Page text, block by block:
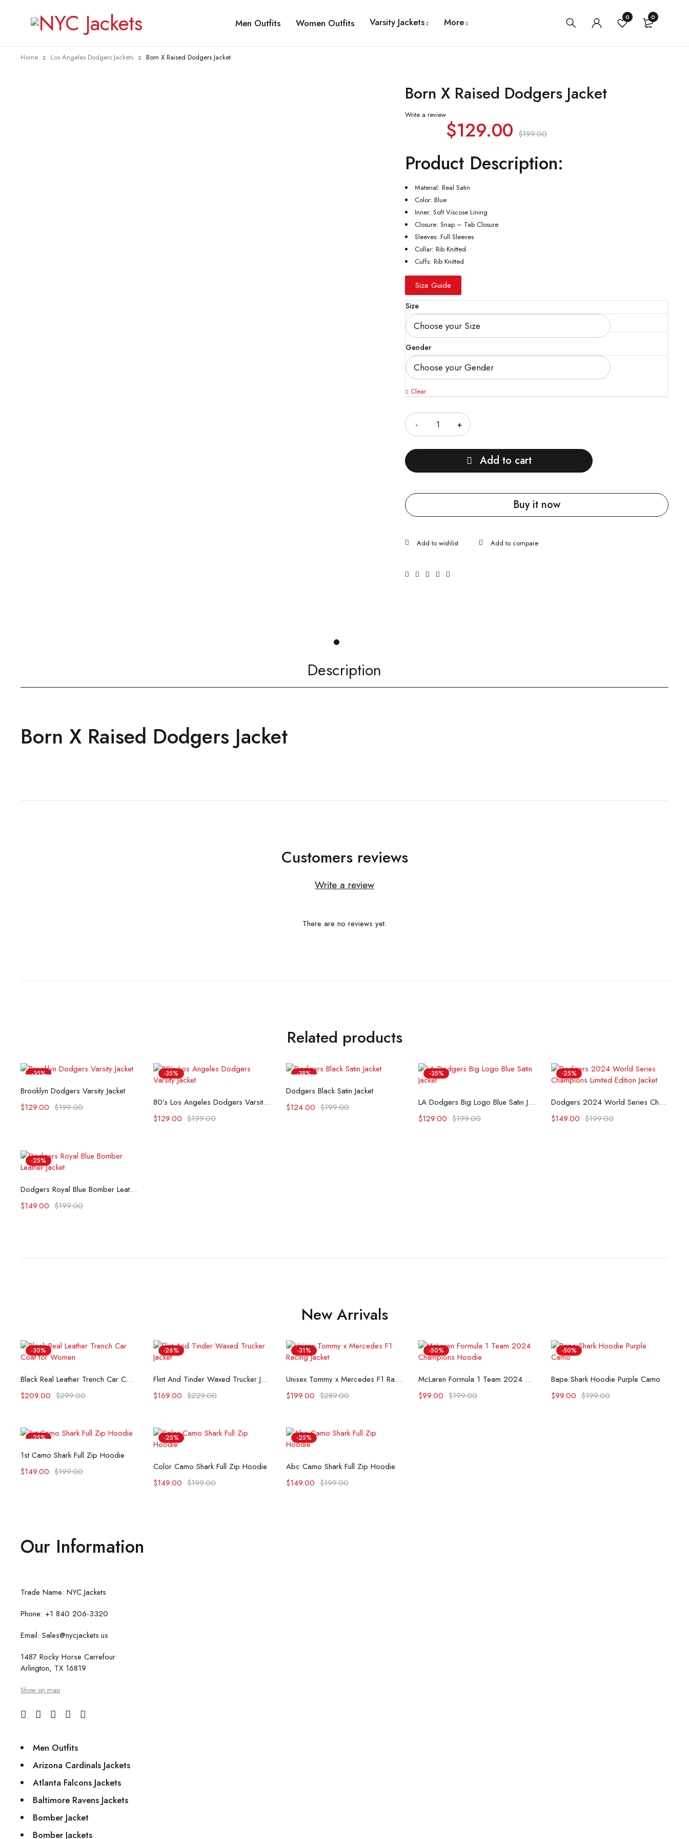
Men Outfits Women Outfits Varsity Jackets More 0 0
Home Los Angeles Dodgers Jackets Born X Raised Dodgers Jacket
Born X Raised Dodgers Jacket
Write a review
$199.00
$129.00
Product Description:
Material: Real Satin
Color: Blue
Inner: Soft Viscose Lining
Closure: Snap – Tab Closure
Sleeves: Full Sleeves
Collar: Rib Knitted
Cuffs: Rib Knitted
Size Guide
Size
Gender
Clear
Add to cart
Buy it now
Description
Born X Raised Dodgers Jacket
Customers reviews
Write a review
There are no reviews yet.
Related products
-35%
Select options
Brooklyn Dodgers Varsity Jacket
$199.00
$129.00
-35%
Select options
80’s Los Angeles Dodgers Varsity Jacket
$199.00
$129.00
-38%
Select options
Dodgers Black Satin Jacket
$199.00
$124.00
-35%
Select options
LA Dodgers Big Logo Blue Satin Jacket
$199.00
$129.00
-25%
Select options
Dodgers 2024 World Series Champions Limited Edition Jacket
$199.00
$149.00
-25%
Select options
Dodgers Royal Blue Bomber Leather Jacket
$199.00
$149.00
New Arrivals
-30%
Select options
Black Real Leather Trench Car Coat for Women
$299.00
$209.00
-26%
Select options
Flint And Tinder Waxed Trucker Jacket
$229.00
$169.00
-31%
Select options
Unisex Tommy x Mercedes F1 Racing Jacket
$289.00
$199.00
-50%
Select options
McLaren Formula 1 Team 2024 Champions Hoodie
$199.00
$99.00
-50%
Select options
Bape Shark Hoodie Purple Camo
$199.00
$99.00
-25%
Select options
1st Camo Shark Full Zip Hoodie
$199.00
$149.00
-25%
Select options
Color Camo Shark Full Zip Hoodie
$199.00
$149.00
-25%
Select options
Abc Camo Shark Full Zip Hoodie
$199.00
$149.00
Our Information
Trade Name: NYC Jackets
Phone: +1 840 206-3320
Email: Sales@nycjackets.us
1487 Rocky Horse Carrefour
Arlington, TX 16819
Show on map
Men Outfits
Arizona Cardinals Jackets
Atlanta Falcons Jackets
Baltimore Ravens Jackets
Bomber Jacket
Bomber Jackets